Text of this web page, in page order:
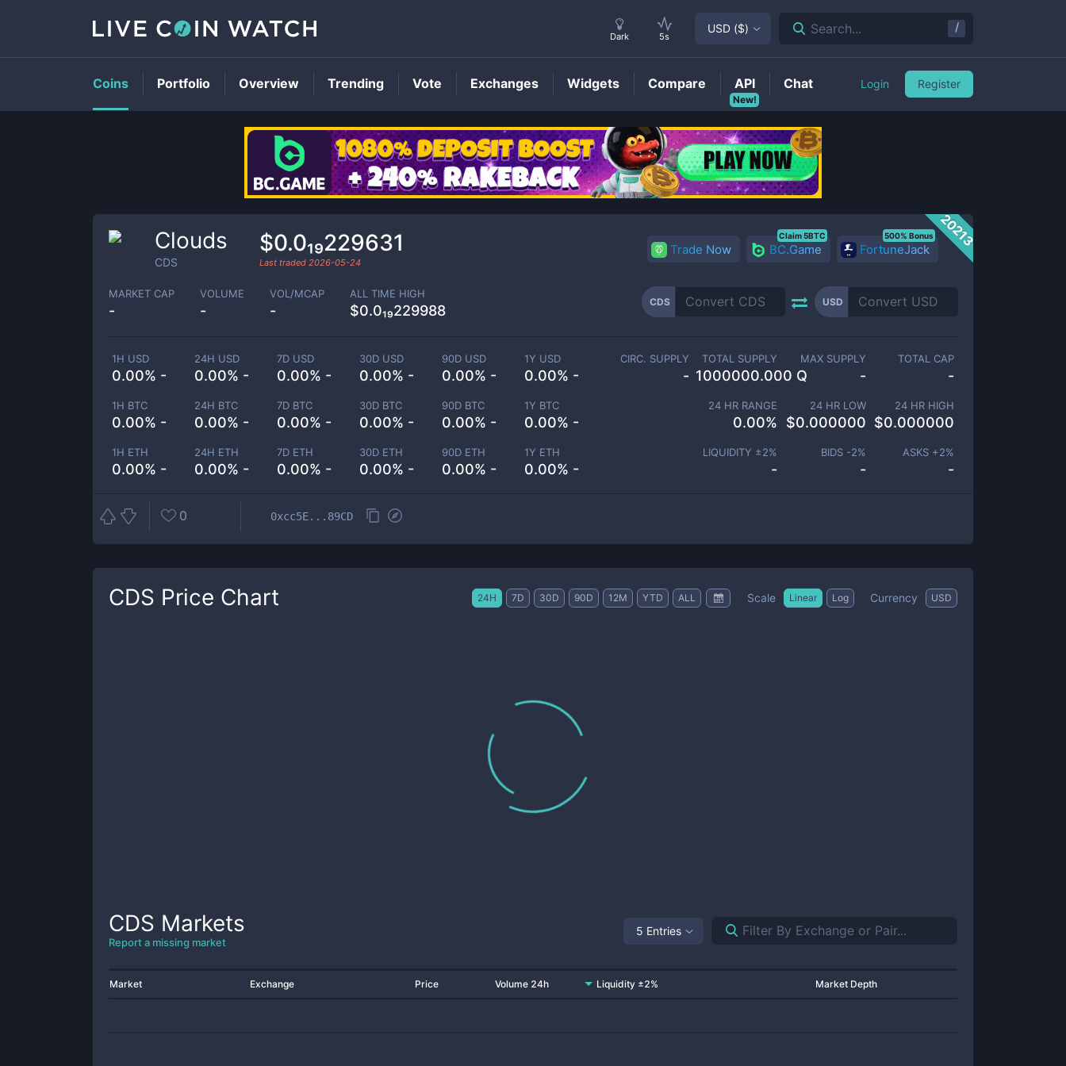
CDSPrice
20213
Clouds
CDS
$0.0₁₉229631
Last traded 2026-05-24
Trade Now BC.Game
Claim 5BTC
FortuneJack
500% Bonus
MARKET CAP
-
VOLUME
-
VOL/MCAP
-
ALL TIME HIGH
$0.0₁₉229988
CDS USD
1H USD
0.00% -
24H USD
0.00% -
7D USD
0.00% -
30D USD
0.00% -
90D USD
0.00% -
1Y USD
0.00% -
1H BTC
0.00% -
24H BTC
0.00% -
7D BTC
0.00% -
30D BTC
0.00% -
90D BTC
0.00% -
1Y BTC
0.00% -
1H ETH
0.00% -
24H ETH
0.00% -
7D ETH
0.00% -
30D ETH
0.00% -
90D ETH
0.00% -
1Y ETH
0.00% -
CIRC. SUPPLY
-
TOTAL SUPPLY
1000000.000 Q
MAX SUPPLY
-
TOTAL CAP
-
24 HR RANGE
0.00%
24 HR LOW
$0.000000
24 HR HIGH
$0.000000
LIQUIDITY ±2%
-
BIDS -2%
-
ASKS +2%
-
0 0xcc5E...89CD
CDS Price Chart 24H 7D 30D 90D 12M YTD ALL Scale Linear Log Currency USD
CDS Markets
Report a missing market
5 Entries
Market Exchange Price Volume 24h Liquidity ±2% Market Depth
Dark 5s
USD ($) Search... /
Coins Portfolio Overview Trending Vote Exchanges Widgets Compare
New!
API Chat Login Register